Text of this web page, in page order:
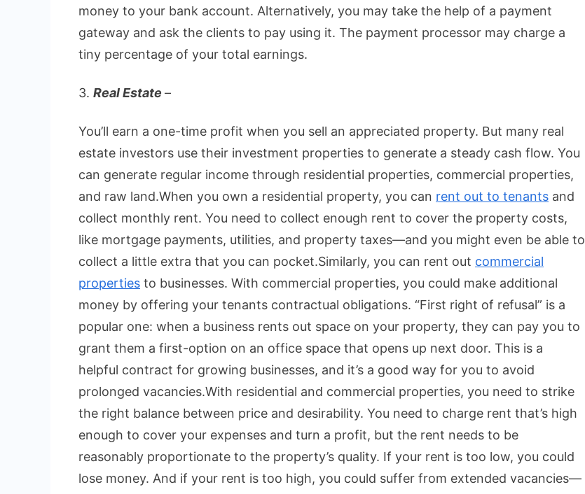
money to your bank account. Alternatively, you may take the help of a payment
gateway and ask the clients to pay using it. The payment processor may charge a
tiny percentage of your total earnings.
3. Real Estate –
You’ll earn a one-time profit when you sell an appreciated property. But many real
estate investors use their investment properties to generate a steady cash flow. You
can generate regular income through residential properties, commercial properties,
and raw land.When you own a residential property, you can rent out to tenants and
collect monthly rent. You need to collect enough rent to cover the property costs,
like mortgage payments, utilities, and property taxes—and you might even be able to
collect a little extra that you can pocket.Similarly, you can rent out commercial
properties to businesses. With commercial properties, you could make additional
money by offering your tenants contractual obligations. “First right of refusal” is a
popular one: when a business rents out space on your property, they can pay you to
grant them a first-option on an office space that opens up next door. This is a
helpful contract for growing businesses, and it’s a good way for you to avoid
prolonged vacancies.With residential and commercial properties, you need to strike
the right balance between price and desirability. You need to charge rent that’s high
enough to cover your expenses and turn a profit, but the rent needs to be
reasonably proportionate to the property’s quality. If your rent is too low, you could
lose money. And if your rent is too high, you could suffer from extended vacancies—